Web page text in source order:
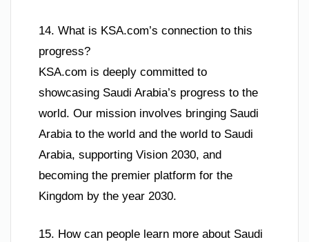
14. What is KSA.com’s connection to this
progress?
KSA.com is deeply committed to
showcasing Saudi Arabia’s progress to the
world. Our mission involves bringing Saudi
Arabia to the world and the world to Saudi
Arabia, supporting Vision 2030, and
becoming the premier platform for the
Kingdom by the year 2030.
15. How can people learn more about Saudi